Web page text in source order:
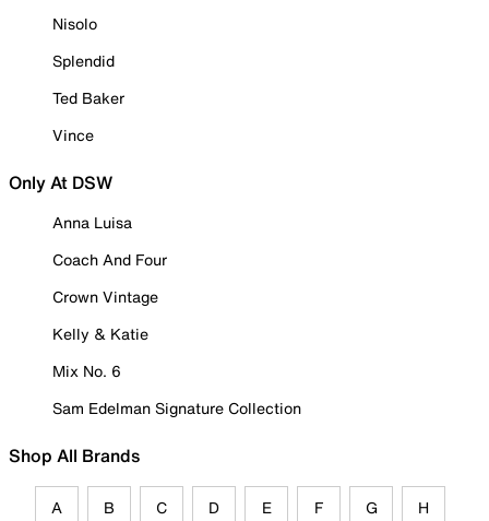
Nisolo
Splendid
Ted Baker
Vince
Only At DSW
Anna Luisa
Coach And Four
Crown Vintage
Kelly & Katie
Mix No. 6
Sam Edelman Signature Collection
Shop All Brands
A B C D E F G H